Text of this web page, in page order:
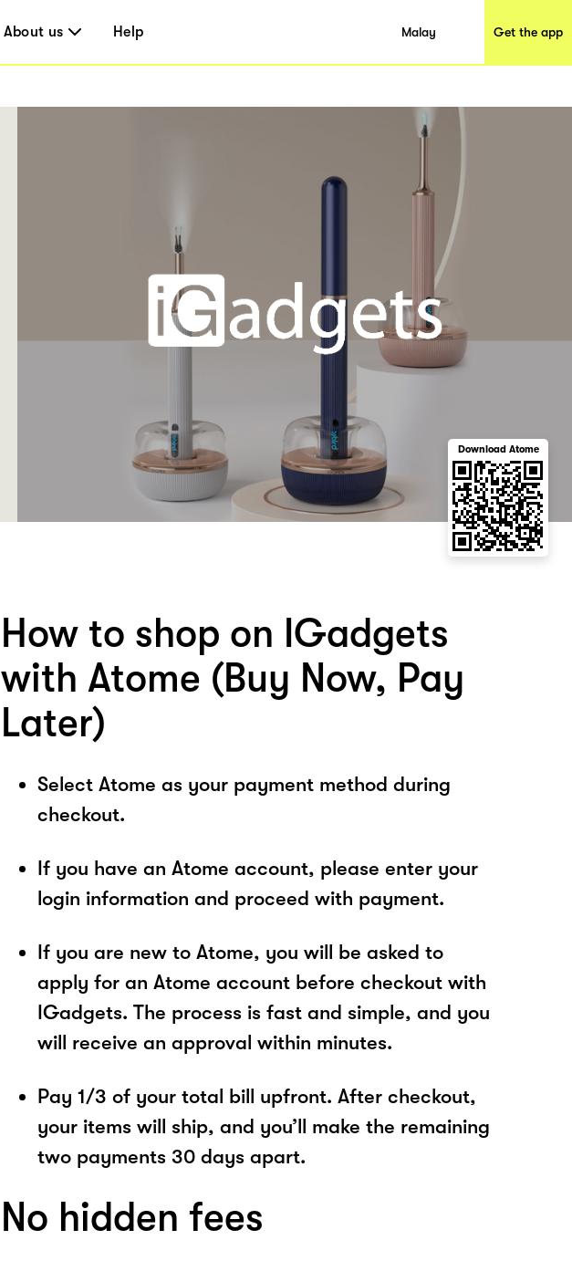
About us Help Malay Get the app
Download Atome
How to shop on IGadgets
with Atome (Buy Now, Pay
Later)
Select Atome as your payment method during
checkout.
If you have an Atome account, please enter your
login information and proceed with payment.
If you are new to Atome, you will be asked to
apply for an Atome account before checkout with
IGadgets. The process is fast and simple, and you
will receive an approval within minutes.
Pay 1/3 of your total bill upfront. After checkout,
your items will ship, and you’ll make the remaining
two payments 30 days apart.
No hidden fees